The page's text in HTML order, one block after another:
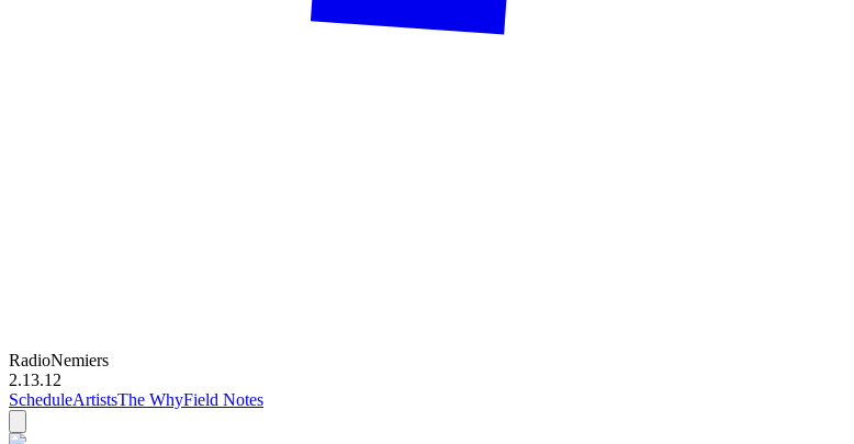
RadioNemiers
2.13.12
ScheduleArtistsThe WhyField Notes